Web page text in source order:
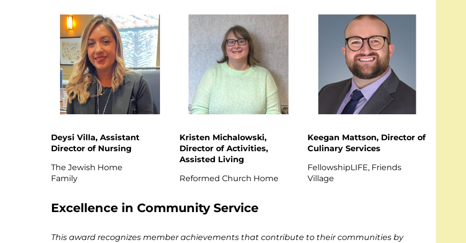
Deysi Villa, Assistant
Director of Nursing
The Jewish Home
Family
Kristen Michalowski,
Director of Activities,
Assisted Living
Reformed Church Home
Keegan Mattson, Director of
Culinary Services
FellowshipLIFE, Friends
Village
Excellence in Community Service
This award recognizes member achievements that contribute to their communities by